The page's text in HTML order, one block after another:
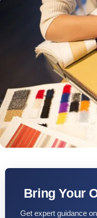
Bring Your
Get expert guidance